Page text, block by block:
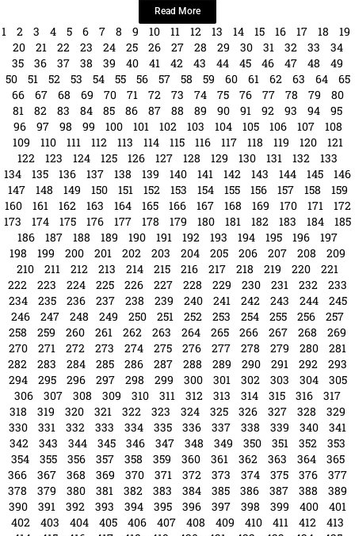
299 300
306
307 308 309 310 311 312 313 314 315 316
317
318
319 320 321 322 323 324 325 326 327 328
329
330
331 332 333 334 335 336 337 338 339 340
341
342
343 344 345 346 347 348 349 350 351 352
353
354
355 356 357 358 359 360 361 362 363 364
365
366
367 368 369 370 371 372 373 374 375 376
377
378
379 380 381 382 383 384 385 386 387 388
389
390
391 392 393 394 395 396 397 398 399 400
401
402
403 404 405 406 407 408 409 410 411 412
413
414
415 416 417 418 419 420 421 422 423 424
425
426
427 428 429 430 431 432 433 434 435 436
437
438
439 440 441 442 443 444 445 446 447 448
449
450
451 452 453 454 455 456 457 458 459 460
461
462
463 464 465 466 467 468 469 470 471 472
473
474
475 476 477 478 479 480 481 482 483 484
485
486
487 488 489 490 491 492 493 494 495 496
497
498
499 500 501 502 503 504 505 506 507 508
509
510
511 512 513 514 515 516 517 518 519 520 521
522
523
524 525 526 527 528 529 530 531 532 533
534
535
536 537 538 539 540 541 542 543 544 545
546
547
548 549 550 551 552 553 554 555 556 557
558
559
560 561 562 563 564 565 566 567 568 569
570
571
572 573 574 575 576 577 578 579 580 581
582
583
584 585 586 587 588 589 590 591 592 593
594
595
596 597 598 599 600 601 602 603 604 605
606
607
608 609 610 611 612 613 614 615 616 617
618
619
620 621 622 623 624 625 626 627 628 629
630
631
632 633 634 635 636 637 638 639 640 641
642
643
644 645 646 647 648 649 650 651 652 653
654
655
656 657 658 659 660 661 662 663 664 665
666
667
668 669 670 671 672 673 674 675 676 677
678
679
680 681 682 683 684 685 686 687 688 689
690
691
692 693 694 695 696 697 698 699 700 701
702